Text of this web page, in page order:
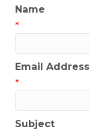
Name
*
Email Address
*
Subject